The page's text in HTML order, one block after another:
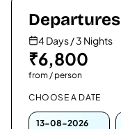
Departures
4 Days / 3 Nights
₹6,800
from / person
CHOOSE A DATE
13-08-2026